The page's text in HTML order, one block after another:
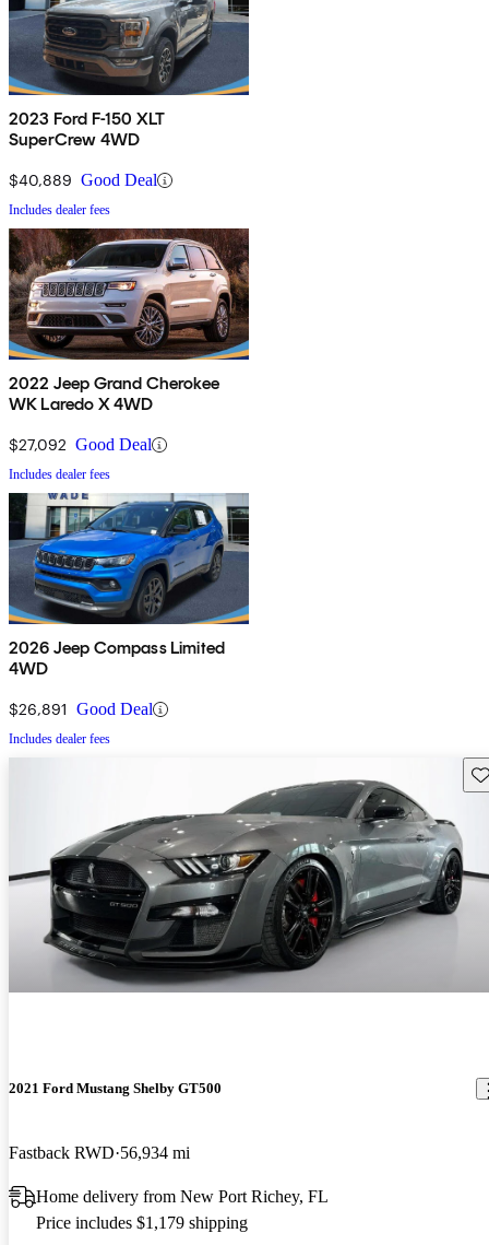
2023 Ford F-150 XLT
SuperCrew 4WD
$40,889 Good Deal
Includes dealer fees
2022 Jeep Grand Cherokee
WK Laredo X 4WD
$27,092 Good Deal
Includes dealer fees
2026 Jeep Compass Limited
4WD
$26,891 Good Deal
Includes dealer fees
2021 Ford Mustang Shelby GT500
Fastback RWD 56,934 mi
Home delivery from New Port Richey, FL
Price includes $1,179 shipping